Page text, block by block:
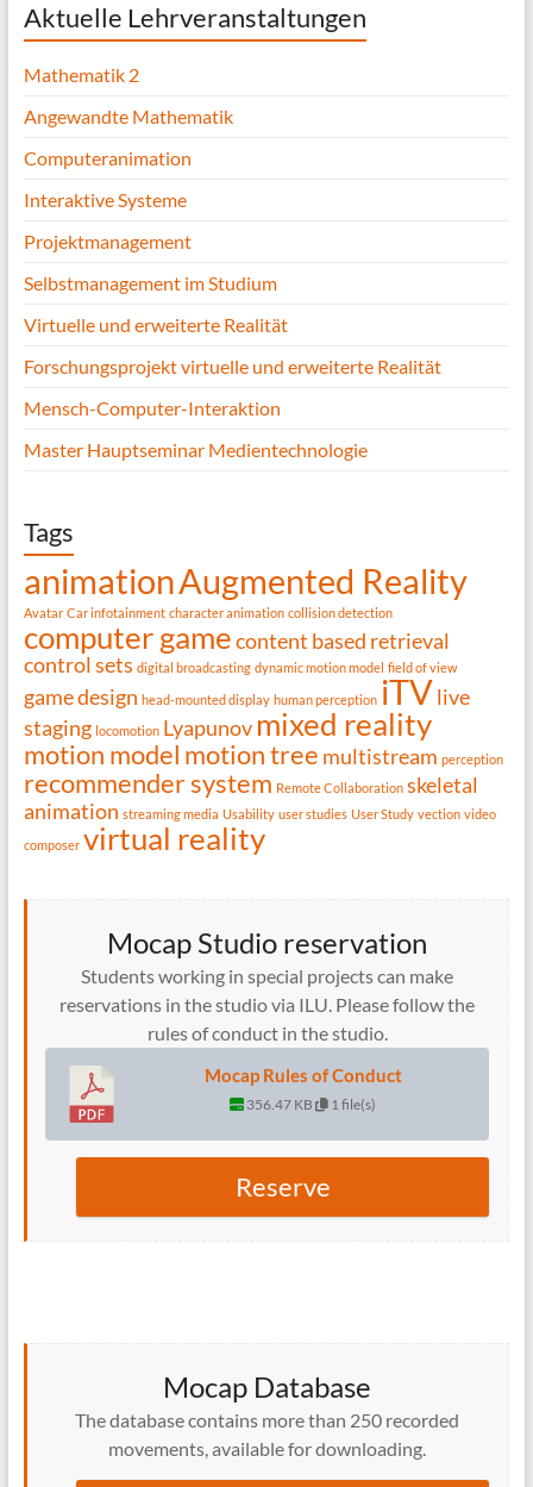
Aktuelle Lehrveranstaltungen
Mathematik 2
Angewandte Mathematik
Computeranimation
Interaktive Systeme
Projektmanagement
Selbstmanagement im Studium
Virtuelle und erweiterte Realität
Forschungsprojekt virtuelle und erweiterte Realität
Mensch-Computer-Interaktion
Master Hauptseminar Medientechnologie
Tags
animationAugmented Reality
Avatar Car infotainment character animation collision detection
computer gamecontent based retrieval
control sets digital broadcasting dynamic motion model field of view
game design head-mounted display human perception iTV live
staging locomotion Lyapunov mixed reality
motion model motion tree multistream perception
recommender system Remote Collaboration skeletal
animation streaming media Usability user studies User Study vection video
composer virtual reality
Mocap Studio reservation
Students working in special projects can make
reservations in the studio via ILU. Please follow the
rules of conduct in the studio.
Mocap Rules of Conduct
356.47 KB 1 file(s)
Reserve
Mocap Database
The database contains more than 250 recorded
movements, available for downloading.